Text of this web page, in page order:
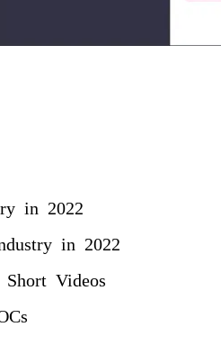
in 2022
in 2022
Videos